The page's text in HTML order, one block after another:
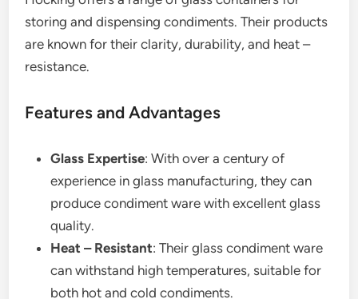
storing and dispensing condiments. Their products
are known for their clarity, durability, and heat –
resistance.
Features and Advantages
Glass Expertise: With over a century of
experience in glass manufacturing, they can
produce condiment ware with excellent glass
quality.
Heat – Resistant: Their glass condiment ware
can withstand high temperatures, suitable for
both hot and cold condiments.